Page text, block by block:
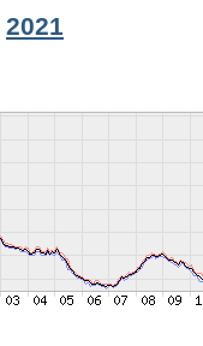
2021